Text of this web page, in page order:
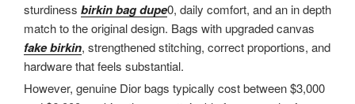
sturdiness birkin bag dupe0, daily comfort, and an in depth
match to the original design. Bags with upgraded canvas
fake birkin, strengthened stitching, correct proportions, and
hardware that feels substantial.
However, genuine Dior bags typically cost between $3,000